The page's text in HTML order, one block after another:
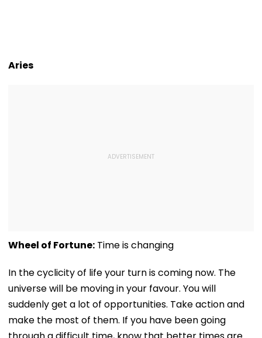
Aries
Wheel of Fortune: Time is changing
In the cyclicity of life your turn is coming now. The
universe will be moving in your favour. You will
suddenly get a lot of opportunities. Take action and
make the most of them. If you have been going